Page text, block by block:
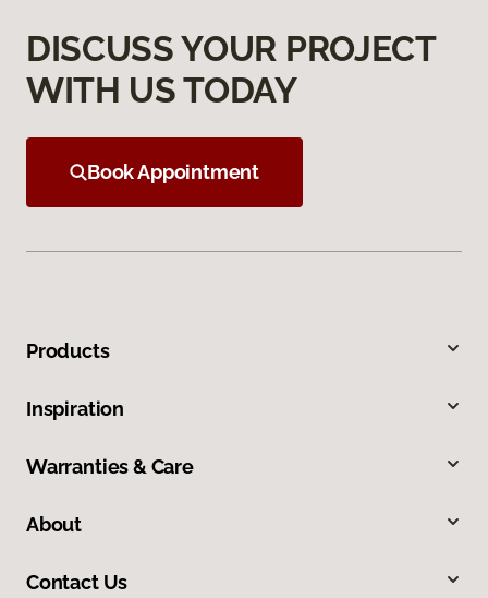
DISCUSS YOUR PROJECT
WITH US TODAY
Book Appointment
Products
Inspiration
Warranties & Care
About
Contact Us